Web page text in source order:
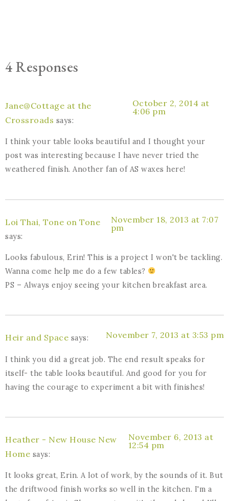
4 Responses
Jane@Cottage at the
Crossroads says:
October 2, 2014 at
4:06 pm
I think your table looks beautiful and I thought your
post was interesting because I have never tried the
weathered finish. Another fan of AS waxes here!
Loi Thai, Tone on Tone
says:
November 18, 2013 at 7:07
pm
Looks fabulous, Erin! This is a project I won't be tackling.
Wanna come help me do a few tables?
PS – Always enjoy seeing your kitchen breakfast area.
Heir and Space says: November 7, 2013 at 3:53 pm
I think you did a great job. The end result speaks for
itself- the table looks beautiful. And good for you for
having the courage to experiment a bit with finishes!
Heather - New House New
Home says:
November 6, 2013 at
12:54 pm
It looks great, Erin. A lot of work, by the sounds of it. But
the driftwood finish works so well in the kitchen. I'm a